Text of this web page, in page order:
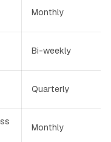
Monthly
Bi-weekly
Quarterly
Monthly